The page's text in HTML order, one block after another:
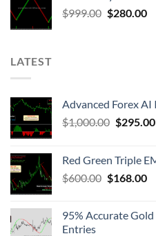
$999.00 $280.00
LATEST
Advanced Forex
$1,000.00 $295.00
Red Green Triple
$600.00 $168.00
95% Accurate
Entries